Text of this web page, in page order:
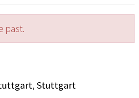
past.
Stuttgart